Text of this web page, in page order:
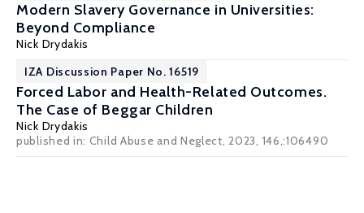
Modern Slavery Governance in Universities:
Beyond Compliance
Nick Drydakis
IZA Discussion Paper No. 16519
Forced Labor and Health-Related Outcomes.
The Case of Beggar Children
Nick Drydakis
published in: Child Abuse and Neglect, 2023, 146,:106490